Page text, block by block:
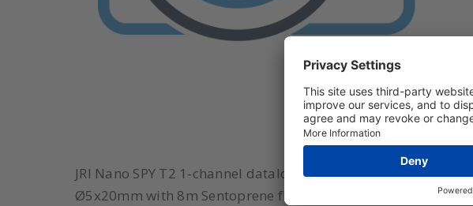
JRI Nano SPY T2 1-channel datalogger with sensor Model:
Ø5x20mm with 8m Sentoprene flat cable Status LED: 3